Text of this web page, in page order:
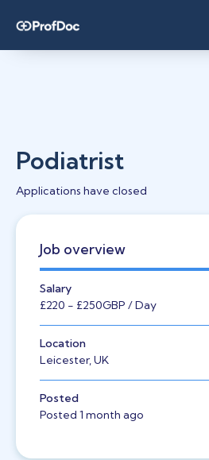
Podiatrist
Applications have closed
Job overview
Salary
£220 - £250GBP / Day
Location
Leicester, UK
Posted
Posted 1 month ago